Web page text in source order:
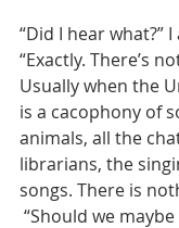
“Did I hear what?” I
“Exactly. There’s
Usually when the
is a cacophony of
animals, all the
librarians, the
songs. There is